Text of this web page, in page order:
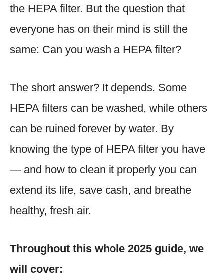
the HEPA filter. But the question that
everyone has on their mind is still the
same: Can you wash a HEPA filter?
The short answer? It depends. Some
HEPA filters can be washed, while others
can be ruined forever by water. By
knowing the type of HEPA filter you have
— and how to clean it properly you can
extend its life, save cash, and breathe
healthy, fresh air.
Throughout this whole 2025 guide, we
will cover: